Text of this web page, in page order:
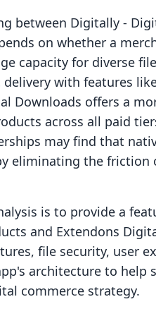
between Digitally ‑
on whether a
capacity for diverse
delivery with features
Downloads offers a
across all paid
may find that
eliminating the
is to provide a
and Extendons
file security, user
architecture to help
commerce strategy.